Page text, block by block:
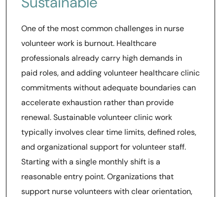
One of the most common challenges in nurse
volunteer work is burnout. Healthcare
professionals already carry high demands in
paid roles, and adding volunteer healthcare clinic
commitments without adequate boundaries can
accelerate exhaustion rather than provide
renewal. Sustainable volunteer clinic work
typically involves clear time limits, defined roles,
and organizational support for volunteer staff.
Starting with a single monthly shift is a
reasonable entry point. Organizations that
support nurse volunteers with clear orientation,